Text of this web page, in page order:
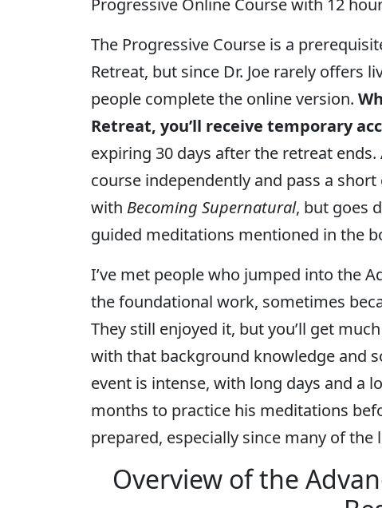
Progressive Online Course with 12
The Progressive Course is a
Retreat, but since Dr. Joe rarely offers
people complete the online version.
Retreat, you’ll receive temporary
expiring 30 days after the retreat
course independently and pass a
with Becoming Supernatural, but goes
guided meditations mentioned in the
I’ve met people who jumped into the
the foundational work, sometimes
They still enjoyed it, but you’ll get
with that background knowledge and
event is intense, with long days and a
months to practice his meditations
prepared, especially since many of
Overview of the